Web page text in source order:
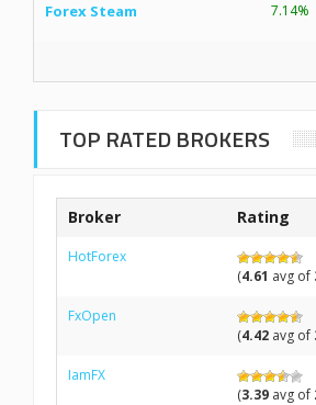
Forex Steam 7.14%
TOP RATED BROKERS
Broker Rating
HotForex
(4.61 avg of
FxOpen
(4.42 avg of
IamFX
(3.39 avg of